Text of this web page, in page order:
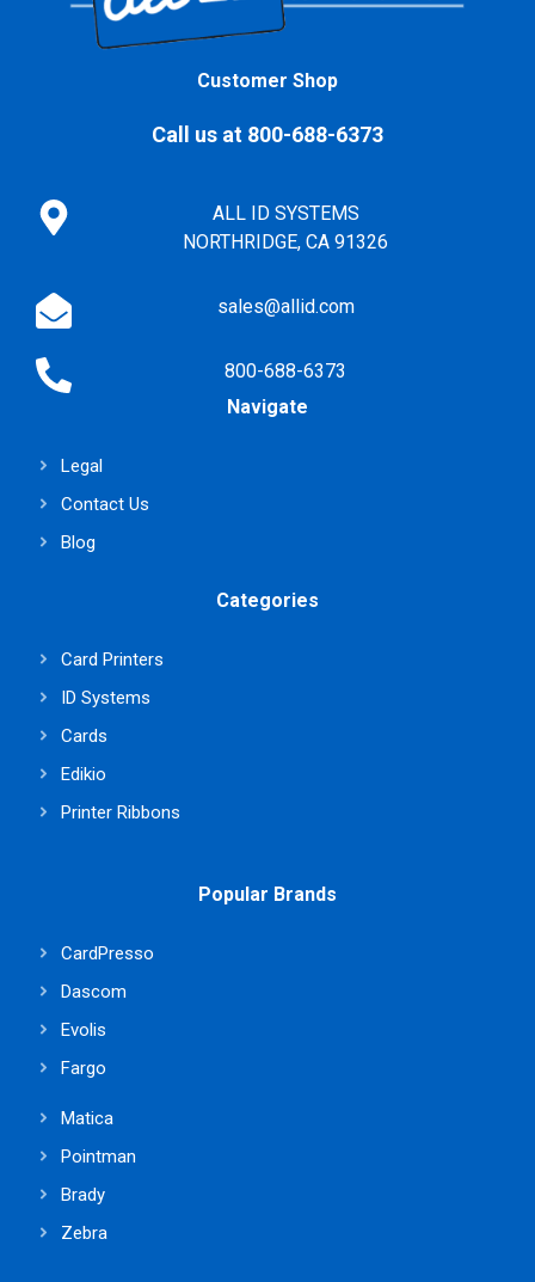
Customer Shop
Call us at 800-688-6373
ALL ID SYSTEMS
NORTHRIDGE, CA 91326
sales@allid.com
800-688-6373
Navigate
Legal
Contact Us
Blog
Categories
Card Printers
ID Systems
Cards
Edikio
Printer Ribbons
Popular Brands
CardPresso
Dascom
Evolis
Fargo
Matica
Pointman
Brady
Zebra